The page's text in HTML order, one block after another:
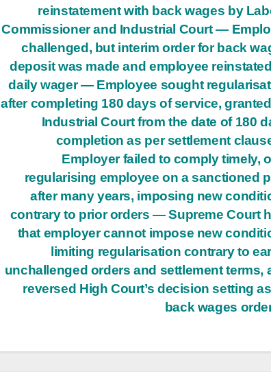
reinstatement with back wages by
Commissioner and Industrial Court —
challenged, but interim order for back
deposit was made and employee
daily wager — Employee sought
after completing 180 days of service,
Industrial Court from the date of 180
completion as per settlement
Employer failed to comply timely,
regularising employee on a sanctioned
after many years, imposing new
contrary to prior orders — Supreme Court
that employer cannot impose new
limiting regularisation contrary to
unchallenged orders and settlement terms,
reversed High Court’s decision setting
back wages